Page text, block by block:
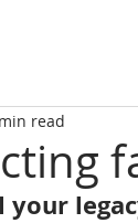
read
your